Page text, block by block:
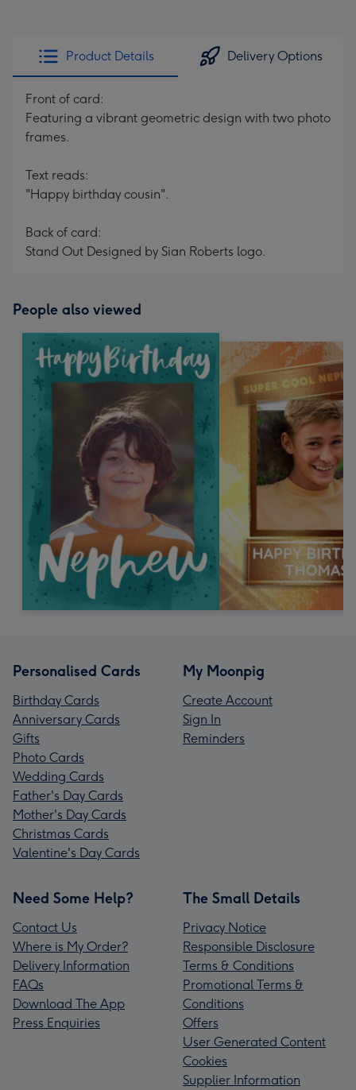
Product Details Delivery Options
Front of card:
Featuring a vibrant geometric design with two photo
frames.
Text reads:
"Happy birthday cousin".
Back of card:
Stand Out Designed by Sian Roberts logo.
People also viewed
Personalised Cards
Birthday Cards
Anniversary Cards
Gifts
Photo Cards
Wedding Cards
Father's Day Cards
Mother's Day Cards
Christmas Cards
Valentine's Day Cards
My Moonpig
Create Account
Sign In
Reminders
Need Some Help?
Contact Us
Where is My Order?
Delivery Information
FAQs
Download The App
Press Enquiries
The Small Details
Privacy Notice
Responsible Disclosure
Terms & Conditions
Promotional Terms &
Conditions
Offers
User Generated Content
Cookies
Supplier Information